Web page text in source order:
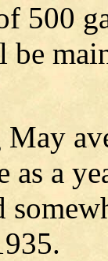
500
as a